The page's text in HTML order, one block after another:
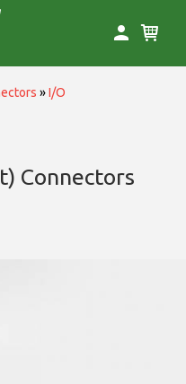
»I/O
Connectors